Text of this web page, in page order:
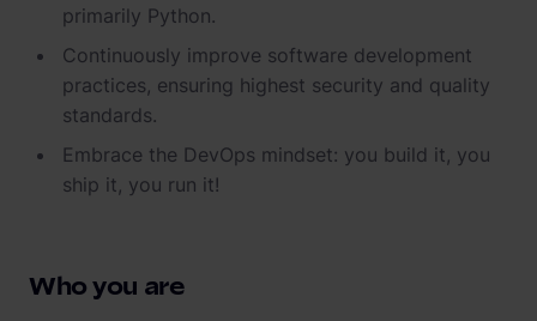
primarily Python.
Continuously improve software development
practices, ensuring highest security and quality
standards.
Embrace the DevOps mindset: you build it, you
ship it, you run it!
Who you are